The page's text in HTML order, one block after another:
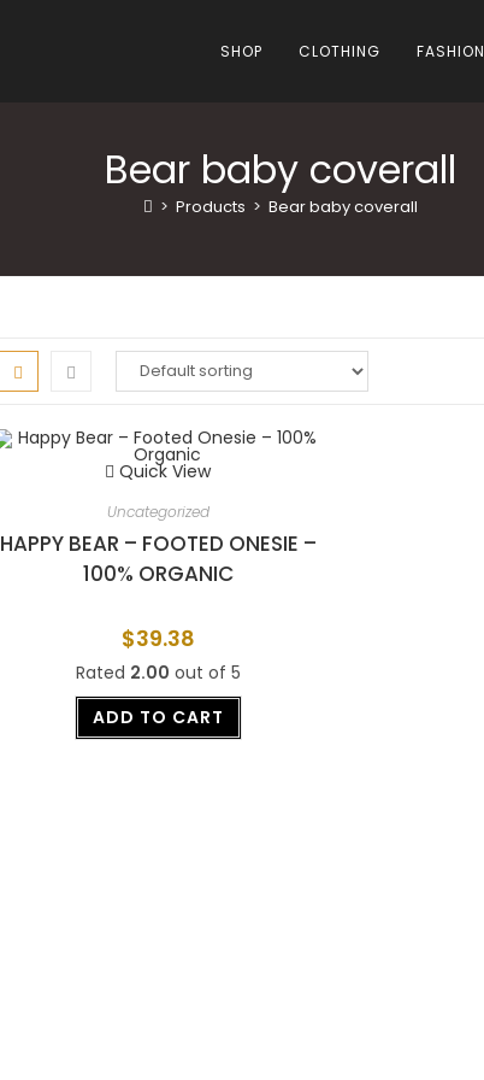
SHOP CLOTHING FASHION
Bear baby coverall
> Products > Bear baby coverall
Quick View
Uncategorized
HAPPY BEAR – FOOTED ONESIE –
100% ORGANIC
$39.38
Rated 2.00 out of 5
ADD TO CART